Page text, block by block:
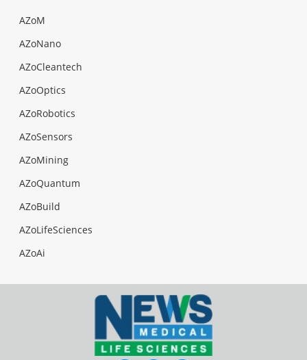
AZoM
AZoNano
AZoCleantech
AZoOptics
AZoRobotics
AZoSensors
AZoMining
AZoQuantum
AZoBuild
AZoLifeSciences
AZoAi